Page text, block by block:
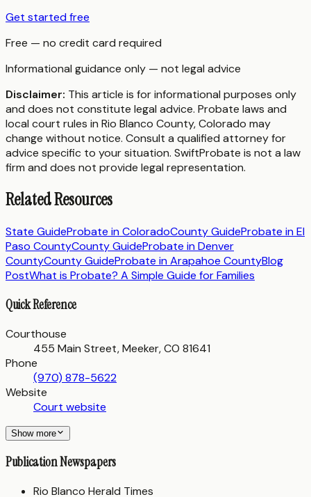
Get started free
Free — no credit card required
Informational guidance only — not legal advice
Disclaimer: This article is for informational purposes only
and does not constitute legal advice. Probate laws and
local court rules in Rio Blanco County,Colorado may
change without notice. Consult a qualified attorney for
advice specific to your situation. SwiftProbate is not a law
firm and does not provide legal representation.
Related Resources
State GuideProbate inColoradoCounty GuideProbate inEl
Paso CountyCounty GuideProbate inDenver
CountyCounty GuideProbate inArapahoe CountyBlog
PostWhat is Probate? A Simple Guide for Families
Quick Reference
Courthouse
455 Main Street, Meeker, CO 81641
Phone
(970) 878-5622
Website
Court website
Show more
Publication Newspapers
Rio Blanco Herald Times